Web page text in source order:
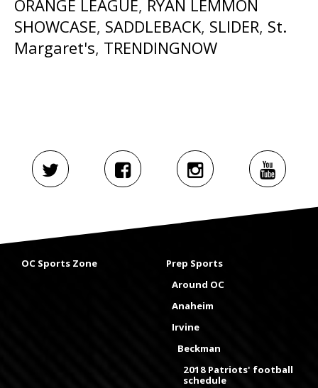
ORANGE LEAGUE, RYAN LEMMON
SHOWCASE, SADDLEBACK, SLIDER, St.
Margaret's, TRENDINGNOW
OC Sports Zone
Prep Sports
Around OC
Anaheim
Irvine
Beckman
2018 Patriots' football
schedule